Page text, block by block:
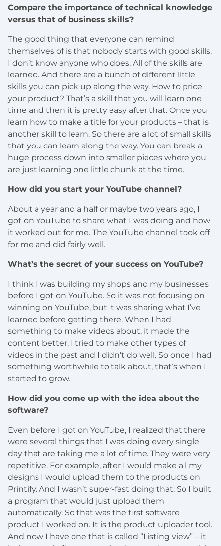
Compare the importance of technical knowledge
versus that of business skills?
The good thing that everyone can remind
themselves of is that nobody starts with good skills.
I don’t know anyone who does. All of the skills are
learned. And there are a bunch of different little
skills you can pick up along the way. How to price
your product? That’s a skill that you will learn one
time and then it is pretty easy after that. Once you
learn how to make a title for your products – that is
another skill to learn. So there are a lot of small skills
that you can learn along the way. You can break a
huge process down into smaller pieces where you
are just learning one little chunk at the time.
How did you start your YouTube channel?
About a year and a half or maybe two years ago, I
got on YouTube to share what I was doing and how
it worked out for me. The YouTube channel took off
for me and did fairly well.
What’s the secret of your success on YouTube?
I think I was building my shops and my businesses
before I got on YouTube. So it was not focusing on
winning on YouTube, but it was sharing what I’ve
learned before getting there. When I had
something to make videos about, it made the
content better. I tried to make other types of
videos in the past and I didn’t do well. So once I had
something worthwhile to talk about, that’s when I
started to grow.
How did you come up with the idea about the
software?
Even before I got on YouTube, I realized that there
were several things that I was doing every single
day that are taking me a lot of time. They were very
repetitive. For example, after I would make all my
designs I would upload them to the products on
Printify. And I wasn’t super-fast doing that. So I built
a program that would just upload them
automatically. So that was the first software
product I worked on. It is the product uploader tool.
And now I have one that is called “Listing view” – it